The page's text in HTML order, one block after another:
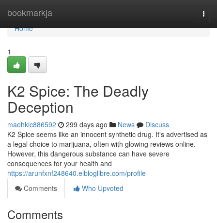
bookmarkja
Home
Home
1
K2 Spice: The Deadly
Deception
maehkic886592 299 days ago News
Discuss
K2 Spice seems like an innocent synthetic drug. It's advertised as
a legal choice to marijuana, often with glowing reviews online.
However, this dangerous substance can have severe
consequences for your health and
https://arunfxnf248640.elbloglibre.com/profile
Comments
Who Upvoted
Comments